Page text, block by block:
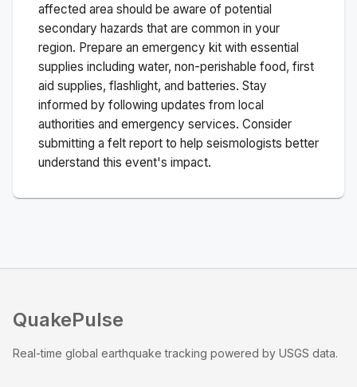
affected area should be aware of potential
secondary hazards that are common in your
region. Prepare an emergency kit with essential
supplies including water, non-perishable food, first
aid supplies, flashlight, and batteries. Stay
informed by following updates from local
authorities and emergency services. Consider
submitting a felt report to help seismologists better
understand this event's impact.
QuakePulse
Real-time global earthquake tracking powered by USGS data.